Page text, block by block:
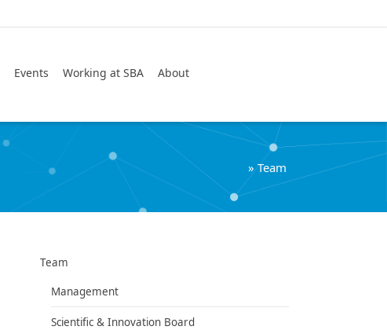
Events Working at SBA About
»Team
Team
Management
Scientific & Innovation Board